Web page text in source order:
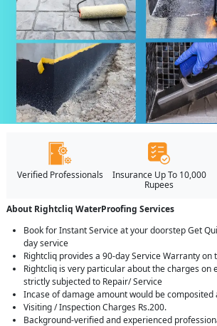
Verified Professionals
Insurance Up To 10,000
Rupees
About Rightcliq WaterProofing Services
Book for Instant Service at your doorstep Get
day service
Rightcliq provides a 90-day Service Warranty on
Rightcliq is very particular about the charges on
strictly subjected to Repair/ Service
Incase of damage amount would be
Visiting / Inspection Charges Rs.200.
Background-verified and experienced